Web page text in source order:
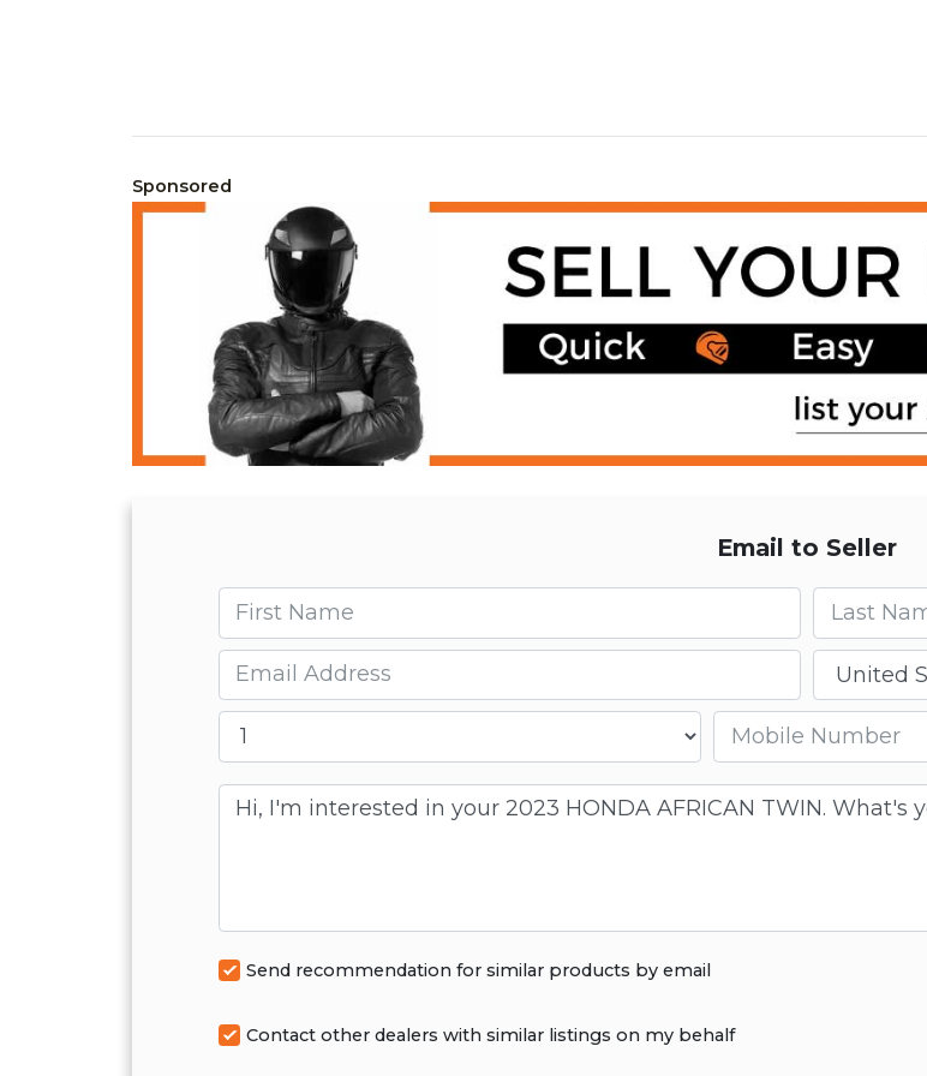
Sponsored
Email to Seller
First name Last name
Email Country
Mobile number
Message
Send recommendation for similar products by email
Contact other dealers with similar listings on my behalf